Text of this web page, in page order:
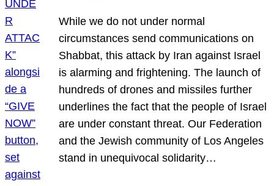
While we do not under normal
circumstances send communications on
Shabbat, this attack by Iran against Israel
is alarming and frightening. The launch of
hundreds of drones and missiles further
underlines the fact that the people of Israel
are under constant threat. Our Federation
and the Jewish community of Los Angeles
stand in unequivocal solidarity…